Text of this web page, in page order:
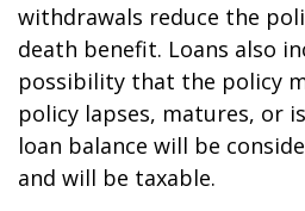
withdrawals reduce the
death benefit. Loans also
possibility that the policy
policy lapses, matures, or
loan balance will be
and will be taxable.